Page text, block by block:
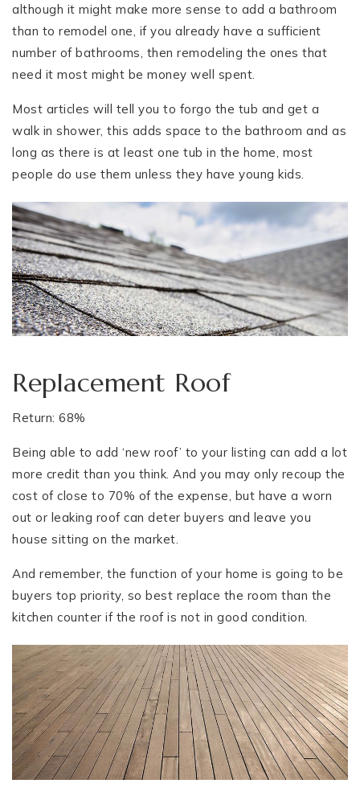
although it might make more sense to add a bathroom
than to remodel one, if you already have a sufficient
number of bathrooms, then remodeling the ones that
need it most might be money well spent.
Most articles will tell you to forgo the tub and get a
walk in shower, this adds space to the bathroom and as
long as there is at least one tub in the home, most
people do use them unless they have young kids.
Replacement Roof
Return: 68%
Being able to add ‘new roof’ to your listing can add a lot
more credit than you think. And you may only recoup the
cost of close to 70% of the expense, but have a worn
out or leaking roof can deter buyers and leave you
house sitting on the market.
And remember, the function of your home is going to be
buyers top priority, so best replace the room than the
kitchen counter if the roof is not in good condition.